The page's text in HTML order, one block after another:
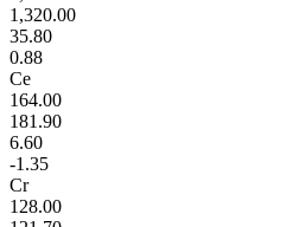
1,320.00
35.80
0.88
Ce
164.00
181.90
6.60
-1.35
Cr
128.00